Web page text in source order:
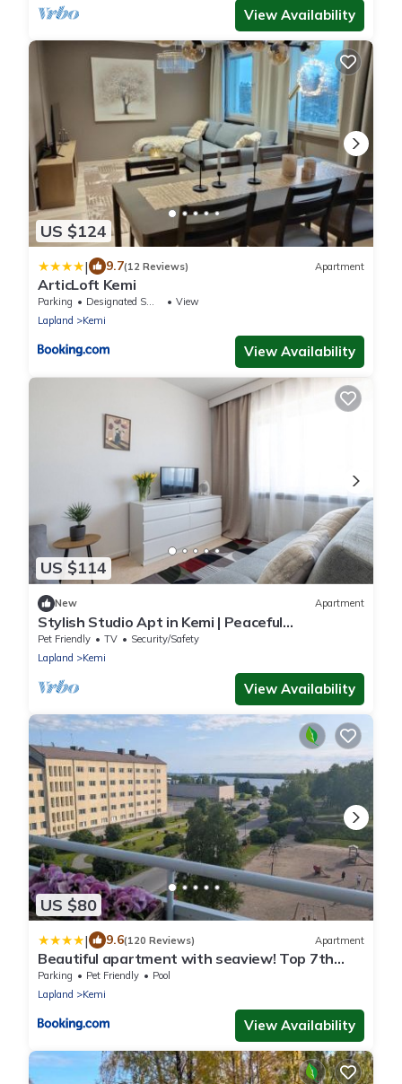
View Availability
US $124
| 9.7(12 Reviews) Apartment
ArticLoft Kemi
Parking Designated Smoking Area
View
Lapland
Kemi
View Availability
US $114
New Apartment
Stylish Studio Apt in Kemi | Peaceful
Neighborhood
Pet Friendly TV
Security/Safety
Lapland
Kemi
View Availability
US $80
| 9.6(120 Reviews) Apartment
Beautiful apartment with seaview! Top 7th
floor Free parking!
Parking Pet Friendly
Pool
Lapland
Kemi
View Availability